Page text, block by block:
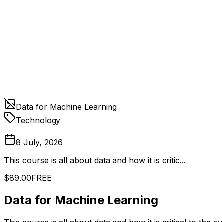
Data for Machine Learning
Technology
8 July, 2026
This course is all about data and how it is critic...
$89.00FREE
Data for Machine Learning